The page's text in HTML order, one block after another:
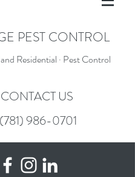
PEST CONTROL
Residential · Pest Control
CONTACT US
(781) 986-0701